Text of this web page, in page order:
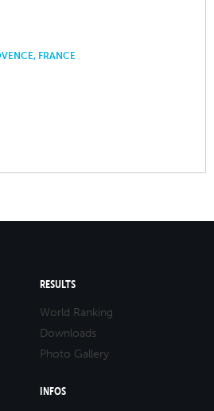
FRANCE
RESULTS
World Ranking
Downloads
Photo Gallery
INFOS